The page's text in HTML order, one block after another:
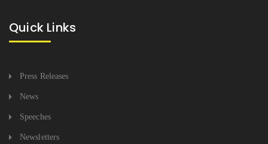
Quick Links
Press Releases
News
Speeches
Newsletters